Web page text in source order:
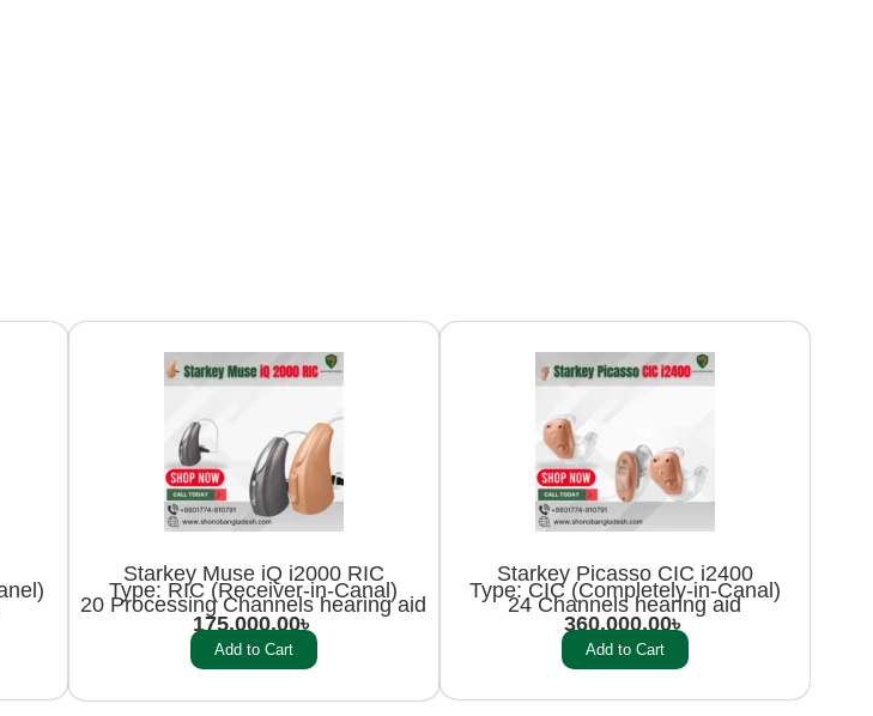
Starkey Muse iQ i2000 RIC
Type: RIC (Receiver-in-Canal)
20 Processing Channels hearing aid
175,000.00৳
Add to Cart
Starkey Picasso CIC i2400
Type: CIC (Completely-in-Canal)
24 Channels hearing aid
360,000.00৳
Add to Cart